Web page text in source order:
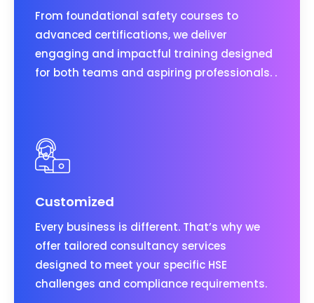
From foundational safety courses to
advanced certifications, we deliver
engaging and impactful training designed
for both teams and aspiring professionals. .
Customized
Every business is different. That’s why we
offer tailored consultancy services
designed to meet your specific HSE
challenges and compliance requirements.